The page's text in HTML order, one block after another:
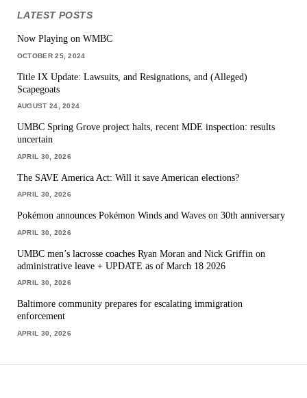
LATEST POSTS
Now Playing on WMBC
OCTOBER 25, 2024
Title IX Update: Lawsuits, and Resignations, and (Alleged)
Scapegoats
AUGUST 24, 2024
UMBC Spring Grove project halts, recent MDE inspection: results
uncertain
APRIL 30, 2026
The SAVE America Act: Will it save American elections?
APRIL 30, 2026
Pokémon announces Pokémon Winds and Waves on 30th anniversary
APRIL 30, 2026
UMBC men’s lacrosse coaches Ryan Moran and Nick Griffin on
administrative leave + UPDATE as of March 18 2026
APRIL 30, 2026
Baltimore community prepares for escalating immigration
enforcement
APRIL 30, 2026